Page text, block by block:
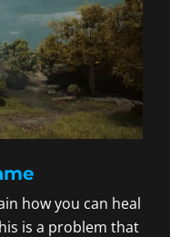
how you can heal
is a problem that